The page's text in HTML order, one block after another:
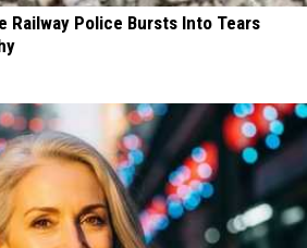
Railway Police Bursts Into Tears